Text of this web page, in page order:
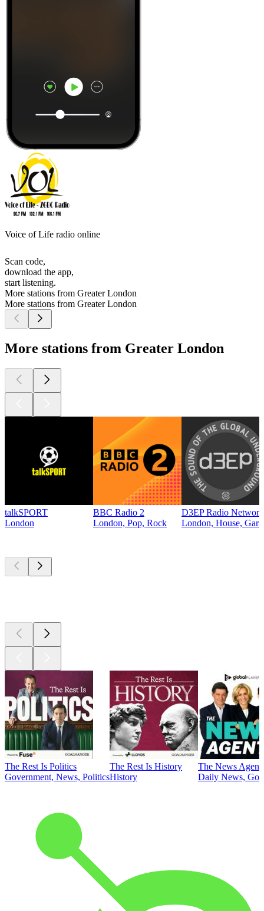
Voice of Life radio online
Scan code,
download the app,
start listening.
More stations from Greater London
More stations from Greater London
More stations from Greater London
talkSPORT
London
BBC Radio 2
London, Pop, Rock
D3EP Radio Network
London, House,
The Rest Is Politics
Government, News, Politics
The Rest Is History
History
The News
Daily News,